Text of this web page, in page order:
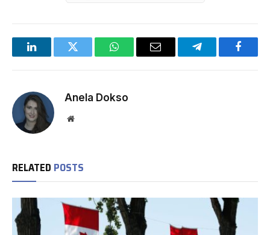
LinkedInTwitter WhatsAppEmail Telegram
Anela Dokso
Website
RELATED POSTS